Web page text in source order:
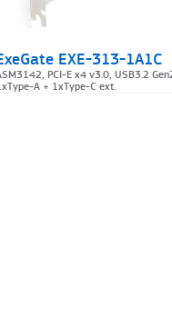
EXE-313-1A1C
PCI-E x4 v3.0, USB3.2
A + 1xType-C ext.